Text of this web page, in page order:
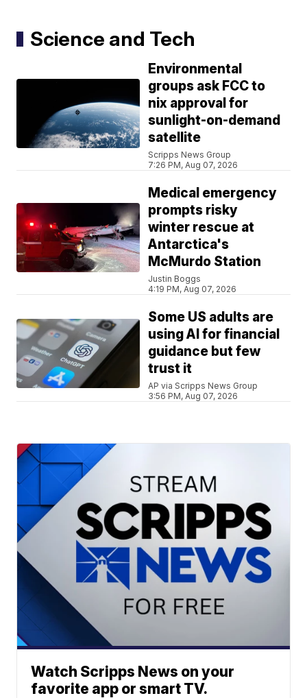
Science and Tech
Environmental
groups ask FCC to
nix approval for
sunlight-on-demand
satellite
Scripps News Group
7:26 PM, Aug 07, 2026
Medical emergency
prompts risky
winter rescue at
Antarctica's
McMurdo Station
Justin Boggs
4:19 PM, Aug 07, 2026
Some US adults are
using AI for financial
guidance but few
trust it
AP via Scripps News Group
3:56 PM, Aug 07, 2026
Watch Scripps News on your
favorite app or smart TV.